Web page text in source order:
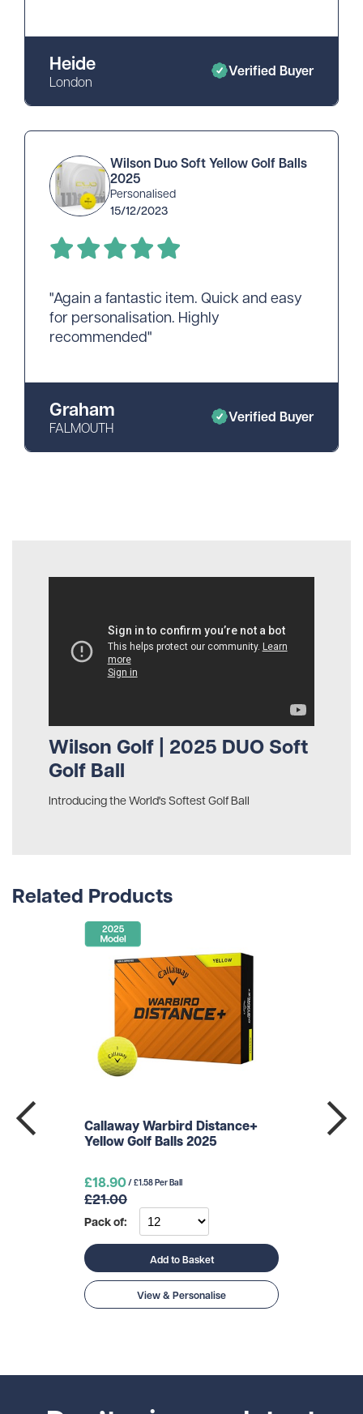
Heide
London
Verified Buyer
Wilson Duo Soft Yellow Golf Balls
2025
Personalised
15/12/2023
"Again a fantastic item. Quick and easy
for personalisation. Highly
recommended"
Graham
FALMOUTH
Verified Buyer
Wilson Golf | 2025 DUO Soft
Golf Ball
Introducing the World's Softest Golf Ball
Related Products
Callaway Warbird Distance+
Yellow Golf Balls 2025
£18.90/ £1.58 Per Ball
£21.00
Pack of:
Add to Basket
View & Personalise